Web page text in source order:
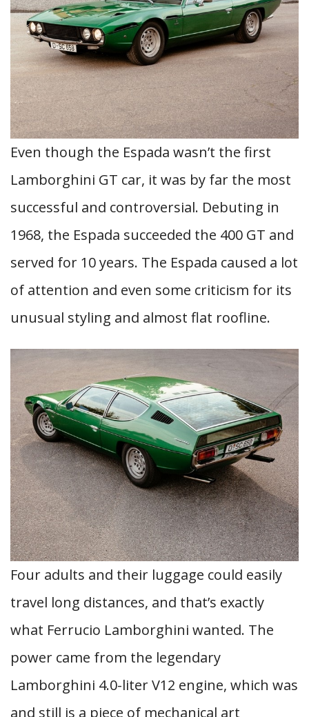
Even though the Espada wasn’t the first
Lamborghini GT car, it was by far the most
successful and controversial. Debuting in
1968, the Espada succeeded the 400 GT and
served for 10 years. The Espada caused a lot
of attention and even some criticism for its
unusual styling and almost flat roofline.
Four adults and their luggage could easily
travel long distances, and that’s exactly
what Ferrucio Lamborghini wanted. The
power came from the legendary
Lamborghini 4.0-liter V12 engine, which was
and still is a piece of mechanical art